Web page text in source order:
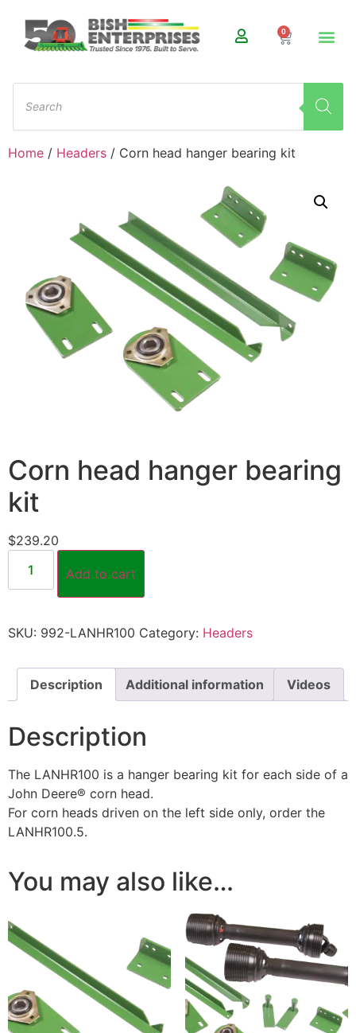
0
Home / Headers / Corn head hanger bearing kit
Corn head hanger bearing
kit
$239.20
Add to cart
SKU: 992-LANHR100 Category: Headers
Description Additional information Videos
Description
The LANHR100 is a hanger bearing kit for each side of a
John Deere® corn head.
For corn heads driven on the left side only, order the
LANHR100.5.
You may also like…